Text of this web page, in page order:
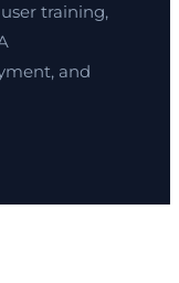
training,
and